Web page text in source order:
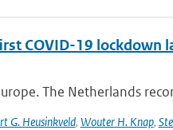
COVID-19 lockdown
The Netherlands
G. Heusinkveld, Wouter H. Knap,